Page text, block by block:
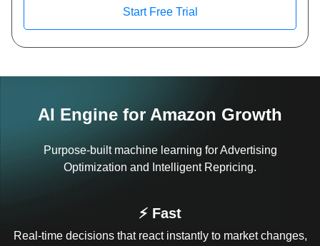
Start Free Trial
AI Engine for Amazon Growth
Purpose-built machine learning for Advertising
Optimization and Intelligent Repricing.
⚡ Fast
Real-time decisions that react instantly to market changes,